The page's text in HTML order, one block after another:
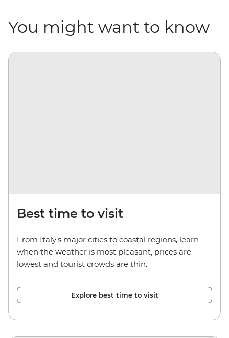
You might want to know
Best time to visit
From Italy's major cities to coastal regions, learn
when the weather is most pleasant, prices are
lowest and tourist crowds are thin.
Explore best time to visit